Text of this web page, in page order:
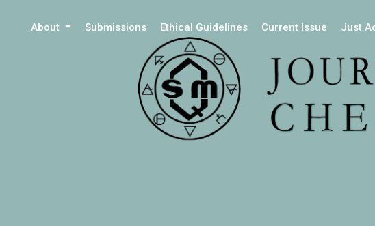
About Submissions Ethical Guidelines Current Issue Just